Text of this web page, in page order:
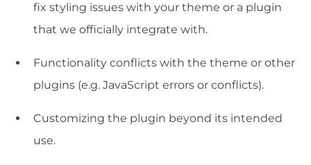
fix styling issues with your theme or a plugin
that we officially integrate with.
Functionality conflicts with the theme or other
plugins (e.g. JavaScript errors or conflicts).
Customizing the plugin beyond its intended
use.